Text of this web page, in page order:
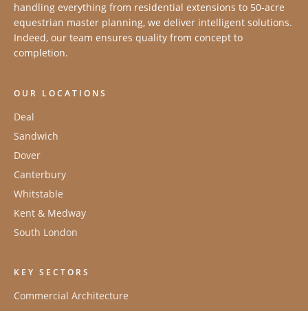
handling everything from residential extensions to 50-acre
equestrian master planning, we deliver intelligent solutions.
Indeed, our team ensures quality from concept to
completion.
OUR LOCATIONS
Deal
Sandwich
Dover
Canterbury
Whitstable
Kent & Medway
South London
KEY SECTORS
Commercial Architecture